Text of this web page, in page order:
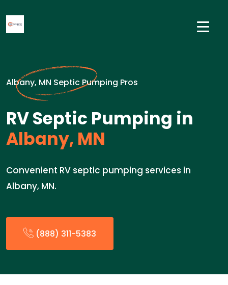
Albany, MN Septic Pumping Pros
RV Septic Pumping in
Albany, MN
Convenient RV septic pumping services in
Albany, MN.
(888) 311-5383